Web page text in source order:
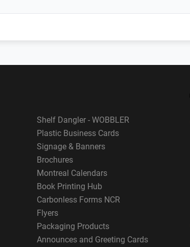
Shelf Dangler - WOBBLER
Plastic Business Cards
Signage & Banners
Brochures
Montreal Calendars
Book Printing Hub
Carbonless Forms NCR
Flyers
Packaging Products
Announces and Greeting Cards